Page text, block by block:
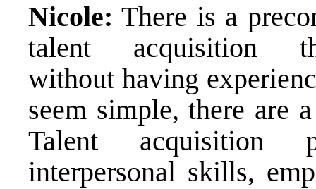
Nicole: There is a
talent acquisition
without having
seem simple, there are
Talent acquisition
interpersonal skills,